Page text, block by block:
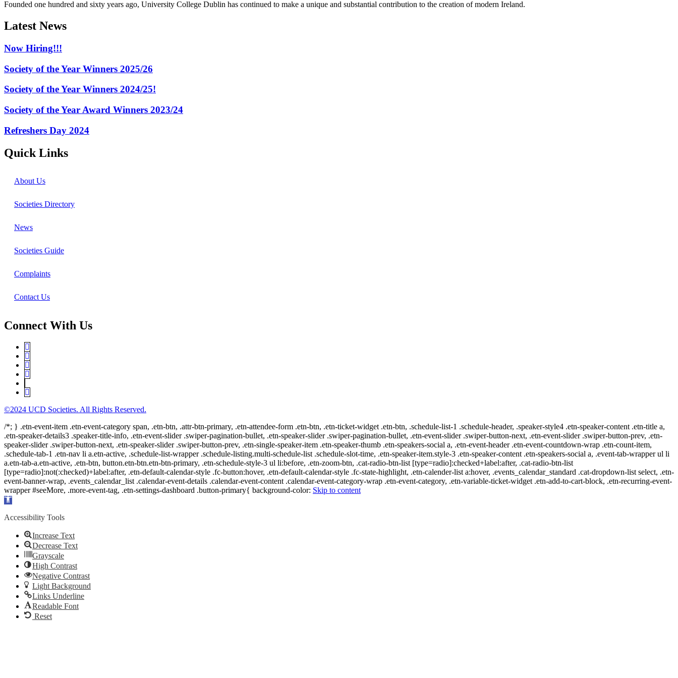
Founded one hundred and sixty years ago, University College Dublin has continued to make a unique and substantial contribution to the creation of modern Ireland.
Latest News
Now Hiring!!!
Society of the Year Winners 2025/26
Society of the Year Winners 2024/25!
Society of the Year Award Winners 2023/24
Refreshers Day 2024
Quick Links
About Us
Societies Directory
News
Societies Guide
Complaints
Contact Us
Connect With Us
©2024 UCD Societies. All Rights Reserved.
/*; } .etn-event-item .etn-event-category span, .etn-btn, .attr-btn-primary, .etn-attendee-form .etn-btn, .etn-ticket-widget .etn-btn, .schedule-list-1 .schedule-header, .speaker-style4 .etn-speaker-content .etn-title a,
.etn-speaker-details3 .speaker-title-info, .etn-event-slider .swiper-pagination-bullet, .etn-speaker-slider .swiper-pagination-bullet, .etn-event-slider .swiper-button-next, .etn-event-slider .swiper-button-prev, .etn-
speaker-slider .swiper-button-next, .etn-speaker-slider .swiper-button-prev, .etn-single-speaker-item .etn-speaker-thumb .etn-speakers-social a, .etn-event-header .etn-event-countdown-wrap .etn-count-item,
.schedule-tab-1 .etn-nav li a.etn-active, .schedule-list-wrapper .schedule-listing.multi-schedule-list .schedule-slot-time, .etn-speaker-item.style-3 .etn-speaker-content .etn-speakers-social a, .event-tab-wrapper ul li
a.etn-tab-a.etn-active, .etn-btn, button.etn-btn.etn-btn-primary, .etn-schedule-style-3 ul li:before, .etn-zoom-btn, .cat-radio-btn-list [type=radio]:checked+label:after, .cat-radio-btn-list
[type=radio]:not(:checked)+label:after, .etn-default-calendar-style .fc-button:hover, .etn-default-calendar-style .fc-state-highlight, .etn-calender-list a:hover, .events_calendar_standard .cat-dropdown-list select, .etn-
event-banner-wrap, .events_calendar_list .calendar-event-details .calendar-event-content .calendar-event-category-wrap .etn-event-category, .etn-variable-ticket-widget .etn-add-to-cart-block, .etn-recurring-event-
wrapper #seeMore, .more-event-tag, .etn-settings-dashboard .button-primary{ background-color: Skip to content
Open
Accessibility Tools
Increase Text
Decrease Text
Grayscale
High Contrast
Negative Contrast
Light Background
Links Underline
Readable Font
Reset